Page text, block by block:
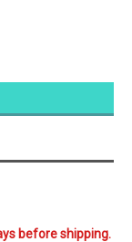
before shipping.